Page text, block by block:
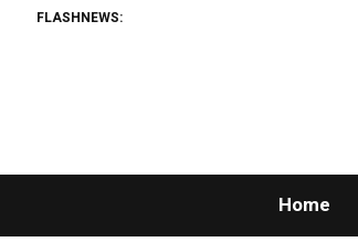
FLASHNEWS:
Home